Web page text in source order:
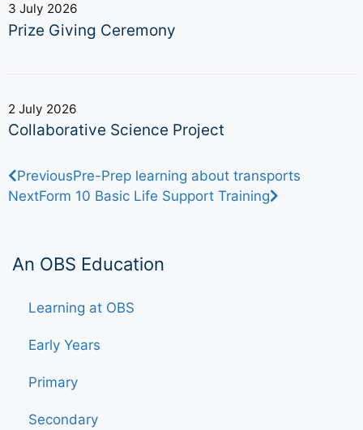
3 July 2026
Prize Giving Ceremony
2 July 2026
Collaborative Science Project
PreviousPre-Prep learning about transports
NextForm 10 Basic Life Support Training
An OBS Education
Learning at OBS
Early Years
Primary
Secondary